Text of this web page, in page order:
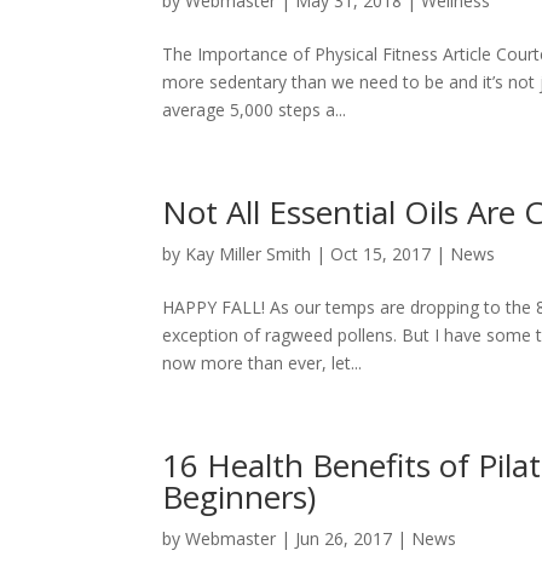
The Importance of Physical Fitness Article
more sedentary than we need to be and it’s
average 5,000 steps a...
Not All Essential Oils Are
by Kay Miller Smith | Oct 15, 2017 | News
HAPPY FALL! As our temps are dropping to
exception of ragweed pollens. But I have
now more than ever, let...
16 Health Benefits of
Beginners)
byWebmaster | Jun 26, 2017 | News